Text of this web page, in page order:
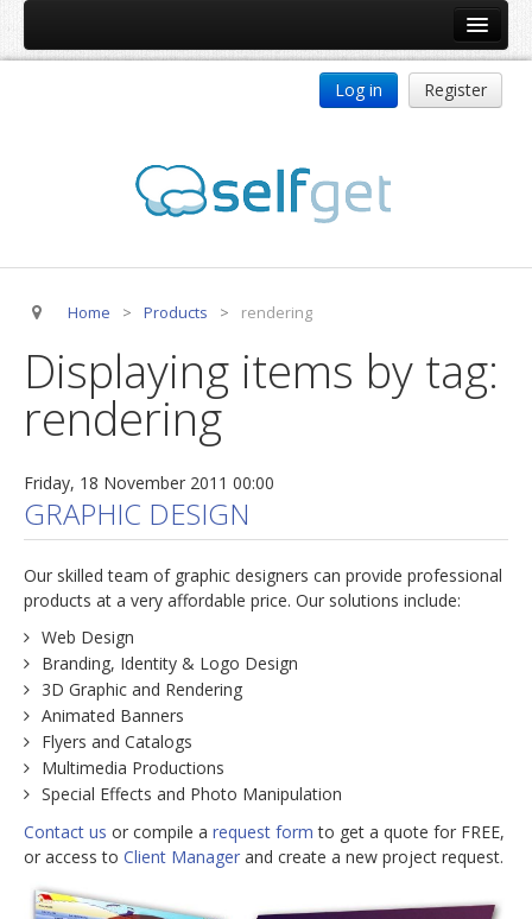
jBackend Release System
Auto Group
CSLookup
Premium Subscription
Services
Technical Support
jBackend Custom Modules
Graphic Design
SEO Consulting
SEO Smart Check-Up
Newsblog
Downloads
Documentation
Forum
Log in Register
Home > Products > rendering
Displaying items by tag:
rendering
Friday, 18 November 2011 00:00
GRAPHIC DESIGN
Our skilled team of graphic designers can provide professional
products at a very affordable price. Our solutions include:
Web Design
Branding, Identity & Logo Design
3D Graphic and Rendering
Animated Banners
Flyers and Catalogs
Multimedia Productions
Special Effects and Photo Manipulation
Contact us or compile a request form to get a quote for FREE,
or access to Client Manager and create a new project request.